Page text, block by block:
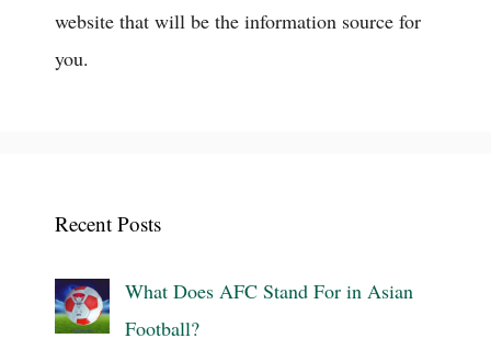
website that will be the information source for
you.
Recent Posts
What Does AFC Stand For in Asian
Football?